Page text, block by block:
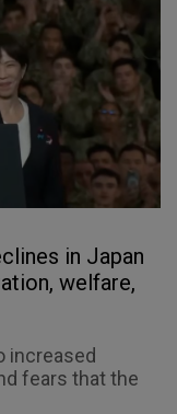
in Japan
welfare,
increased
fears that the